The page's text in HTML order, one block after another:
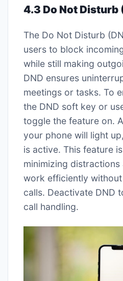
4.3 Do Not Disturb
The Do Not Disturb
users to block
while still making
DND ensures
meetings or tasks. To
the DND soft key or
toggle the feature on.
your phone will light
is active. This feature
minimizing distractions
work efficiently
calls. Deactivate DND
call handling.